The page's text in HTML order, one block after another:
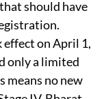
vehicles
should have
on April 1,
only a limited